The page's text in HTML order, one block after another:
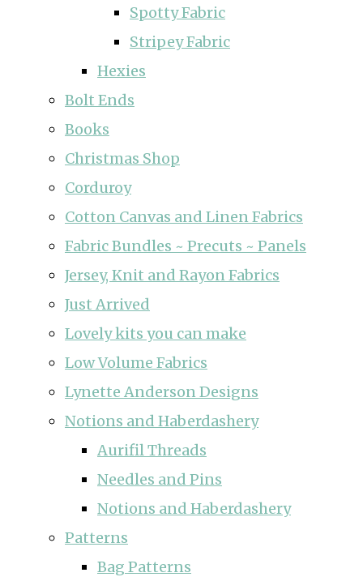
Spotty Fabric
Stripey Fabric
Hexies
Bolt Ends
Books
Christmas Shop
Corduroy
Cotton Canvas and Linen Fabrics
Fabric Bundles ~ Precuts ~ Panels
Jersey, Knit and Rayon Fabrics
Just Arrived
Lovely kits you can make
Low Volume Fabrics
Lynette Anderson Designs
Notions and Haberdashery
Aurifil Threads
Needles and Pins
Notions and Haberdashery
Patterns
Bag Patterns